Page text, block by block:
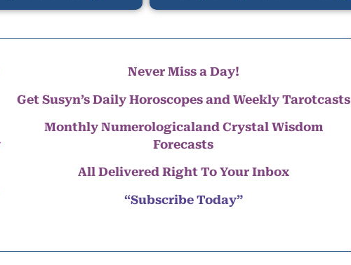
Never Miss a Day!
Get Susyn’s Daily Horoscopes and Weekly Tarotcasts
Monthly Numerologicaland Crystal Wisdom
Forecasts
All Delivered Right To Your Inbox
“Subscribe Today”